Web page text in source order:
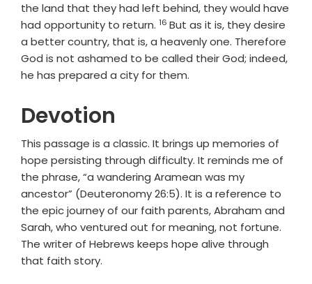
the land that they had left behind, they would have
had opportunity to return. Verse
16 But as it is, they desire
a better country, that is, a heavenly one. Therefore
God is not ashamed to be called their God; indeed,
he has prepared a city for them.
Devotion
This passage is a classic. It brings up memories of
hope persisting through difficulty. It reminds me of
the phrase, “a wandering Aramean was my
ancestor” (Deuteronomy 26:5). It is a reference to
the epic journey of our faith parents, Abraham and
Sarah, who ventured out for meaning, not fortune.
The writer of Hebrews keeps hope alive through
that faith story.